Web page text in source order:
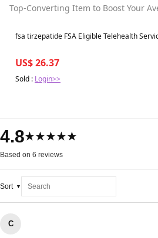
Top-Converting Item to Boost Your
Best in 7 days
fsa tirzepatide FSA Eligible Telehealth
US$ 26.37
Sold : Login>>
4.8★★★★★
Based on 6 reviews
Sort
C